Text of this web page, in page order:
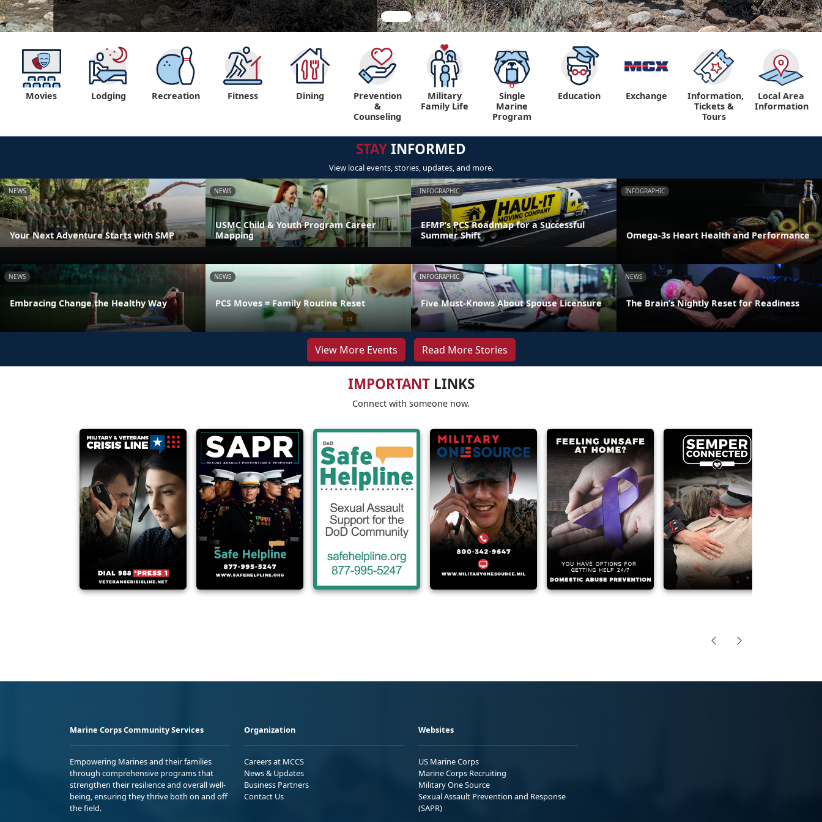
Movies Lodging Recreation Fitness Dining
Prevention
&
Counseling
Military
Family Life
Single
Marine
Program
Education Exchange
Information,
Tickets &
Tours
Local Area
Information
STAYINFORMED
View local events, stories, updates, and more.
NEWS
Your Next Adventure Starts with SMP
NEWS
USMC Child & Youth Program Career
Mapping
INFOGRAPHIC
EFMP’s PCS Roadmap for a Successful
Summer Shift
INFOGRAPHIC
Omega-3s Heart Health and Performance
NEWS
Embracing Change the Healthy Way
NEWS
PCS Moves = Family Routine Reset
INFOGRAPHIC
Five Must-Knows About Spouse Licensure
NEWS
The Brain’s Nightly Reset for Readiness
View More Events Read More Stories
IMPORTANTLINKS
Connect with someone now.
Marine Corps Community Services
Empowering Marines and their families
through comprehensive programs that
strengthen their resilience and overall well-
being, ensuring they thrive both on and off
the field.
Organization
Careers at MCCS
News & Updates
Business Partners
Contact Us
Websites
US Marine Corps
Marine Corps Recruiting
Military One Source
Sexual Assault Prevention and Response
(SAPR)